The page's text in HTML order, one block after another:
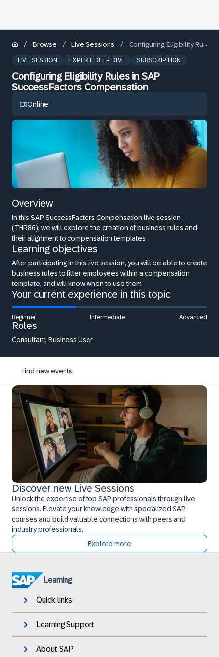
/ Browse / Live Sessions / Configuring Eligibility Rules in SAP SuccessFactors Compensation
LIVE SESSION EXPERT DEEP DIVE SUBSCRIPTION
Configuring Eligibility Rules in SAP
SuccessFactors Compensation
Online
Overview
In this SAP SuccessFactors Compensation live session
(THR86), we will explore the creation of business rules and
their alignment to compensation templates
Learning objectives
After participating in this live session, you will be able to create
business rules to filter employees within a compensation
template, and will know when to use them
Your current experience in this topic
Beginner Intermediate Advanced
Roles
Consultant, Business User
Find new events
Discover new Live Sessions
Unlock the expertise of top SAP professionals through live
sessions. Elevate your knowledge with specialized SAP
courses and build valuable connections with peers and
industry professionals.
Explore more
Learning
Quick links
Learning Support
About SAP